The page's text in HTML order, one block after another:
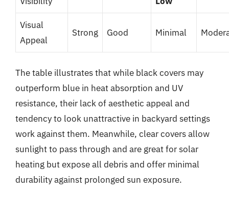
Visual
Appeal
Strong Good Minimal
The table illustrates that while black covers may
outperform blue in heat absorption and UV
resistance, their lack of aesthetic appeal and
tendency to look unattractive in backyard settings
work against them. Meanwhile, clear covers allow
sunlight to pass through and are great for solar
heating but expose all debris and offer minimal
durability against prolonged sun exposure.